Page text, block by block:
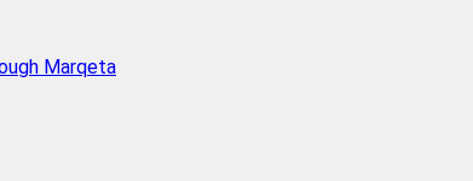
Marqeta